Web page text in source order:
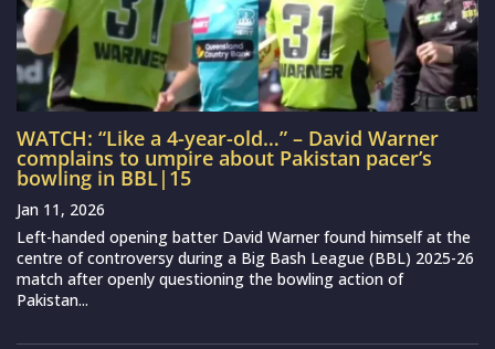
WATCH: “Like a 4-year-old…” – David Warner
complains to umpire about Pakistan pacer’s
bowling in BBL|15
Jan 11, 2026
Left-handed opening batter David Warner found himself at the
centre of controversy during a Big Bash League (BBL) 2025-26
match after openly questioning the bowling action of
Pakistan...